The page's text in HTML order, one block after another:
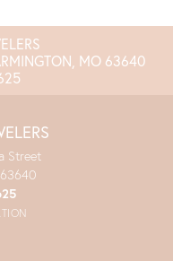
MO 63640
Street